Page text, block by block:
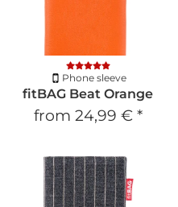
Phone sleeve
fitBAG Beat Orange
from 24,99 € *